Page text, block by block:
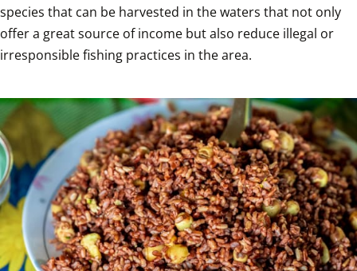
species that can be harvested in the waters that not only
offer a great source of income but also reduce illegal or
irresponsible fishing practices in the area.